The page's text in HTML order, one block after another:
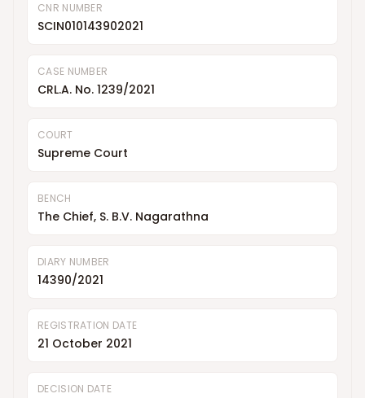
CNR NUMBER
SCIN010143902021
CASE NUMBER
CRL.A. No. 1239/2021
COURT
Supreme Court
BENCH
The Chief, S. B.V. Nagarathna
DIARY NUMBER
14390/2021
REGISTRATION DATE
21 October 2021
DECISION DATE